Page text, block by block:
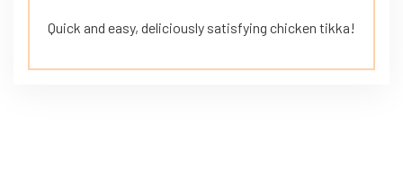
Quick and easy, deliciously satisfying chicken tikka!